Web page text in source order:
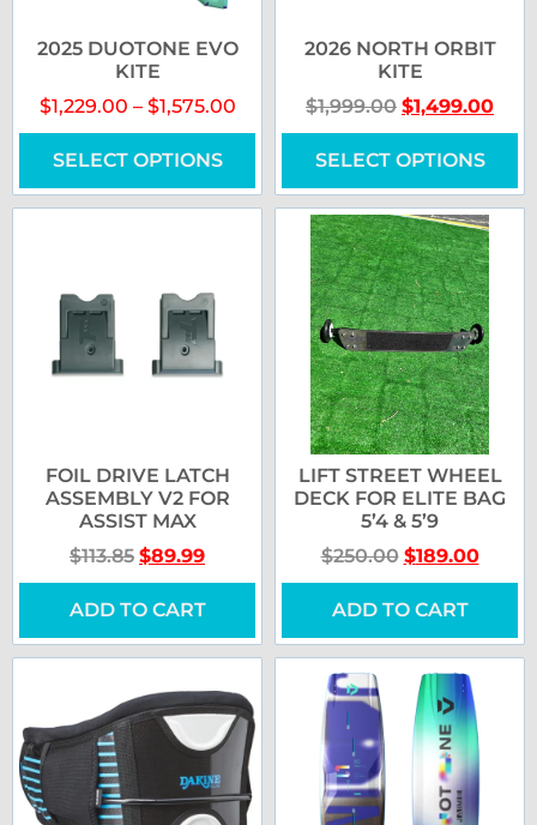
2025 DUOTONE EVO
KITE
$1,229.00 – $1,575.00
SELECT OPTIONS
2026 NORTH ORBIT
KITE
$1,999.00 $1,499.00
SELECT OPTIONS
FOIL DRIVE LATCH
ASSEMBLY V2 FOR
ASSIST MAX
$113.85 $89.99
ADD TO CART
LIFT STREET WHEEL
DECK FOR ELITE BAG
5’4 & 5’9
$250.00 $189.00
ADD TO CART